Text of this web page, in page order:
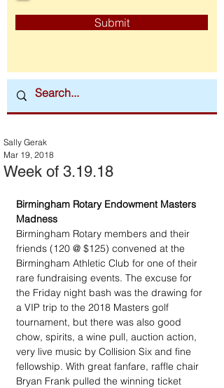
Submit
Week of 3.19.18
Sally Gerak
Mar 19, 2018
Birmingham Rotary Endowment Masters
Madness
Birmingham Rotary members and their
friends (120 @ $125) convened at the
Birmingham Athletic Club for one of their
rare fundraising events. The excuse for
the Friday night bash was the drawing for
a VIP trip to the 2018 Masters golf
tournament, but there was also good
chow, spirits, a wine pull, auction action,
very live music by Collision Six and fine
fellowship. With great fanfare, raffle chair
Bryan Frank pulled the winning ticket